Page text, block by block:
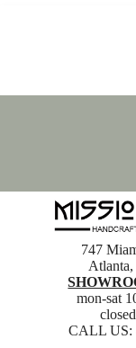
747
mon-sat
CALL US: